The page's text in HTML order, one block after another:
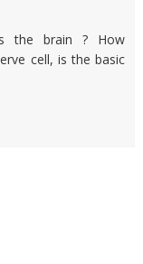
the brain ? How
cell, is the basic